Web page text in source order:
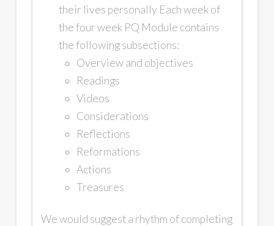
their lives personally Each week of
the four week PQ Module contains
the following subsections:
Overview and objectives
Readings
Videos
Considerations
Reflections
Reformations
Actions
Treasures
We would suggest a rhythm of completing